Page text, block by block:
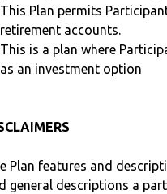
This Plan permits
retirement accounts.
This is a plan where
as an investment option
Plan features and
general descriptions a